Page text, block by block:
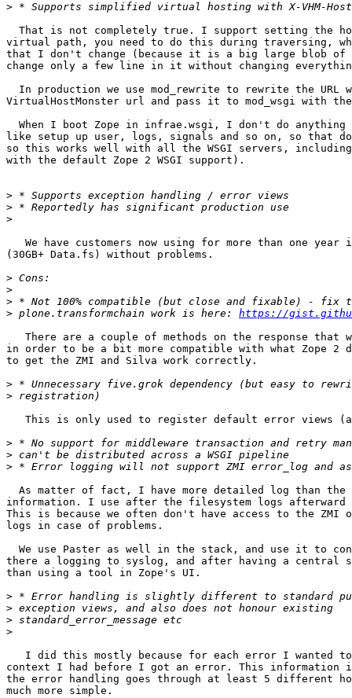
>
That is not completely true. I support setting the
virtual path, you need to do this during traversing,
that I don't change (because it is a big large blob of
change only a few line in it without changing
In production we use mod_rewrite to rewrite the URL
VirtualHostMonster url and pass it to mod_wsgi with
When I boot Zope in infrae.wsgi, I don't do
like setup up user, logs, signals and so on, so that
so this works well with all the WSGI servers,
with the default Zope 2 WSGI support).
>
>
>
We have customers now using for more than one year
(30GB+ Data.fs) without problems.
>
>
>
> plone.transformchain work is here: https://
There are a couple of methods on the response that
in order to be a bit more compatible with what Zope 2
to get the ZMI and Silva work correctly.
>
>
This is only used to register default error views
>
>
>
As matter of fact, I have more detailed log than
information. I use after the filesystem logs
This is because we often don't have access to the ZMI
logs in case of problems.
We use Paster as well in the stack, and use it to
there a logging to syslog, and after having a
than using a tool in Zope's UI.
>
>
>
>
I did this mostly because for each error I wanted
context I had before I got an error. This information
the error handling goes through at least 5 different
much more simple.